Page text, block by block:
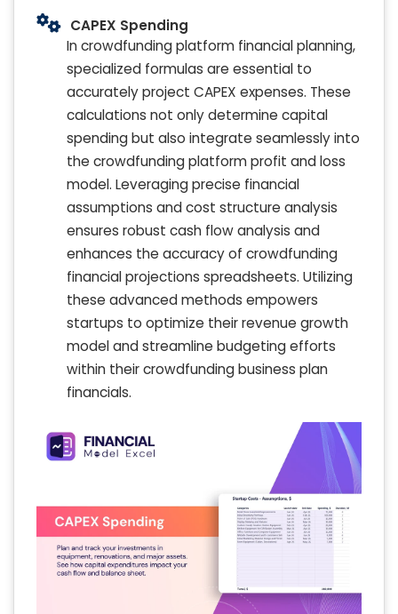
CAPEX Spending
In crowdfunding platform financial planning,
specialized formulas are essential to
accurately project CAPEX expenses. These
calculations not only determine capital
spending but also integrate seamlessly into
the crowdfunding platform profit and loss
model. Leveraging precise financial
assumptions and cost structure analysis
ensures robust cash flow analysis and
enhances the accuracy of crowdfunding
financial projections spreadsheets. Utilizing
these advanced methods empowers
startups to optimize their revenue growth
model and streamline budgeting efforts
within their crowdfunding business plan
financials.